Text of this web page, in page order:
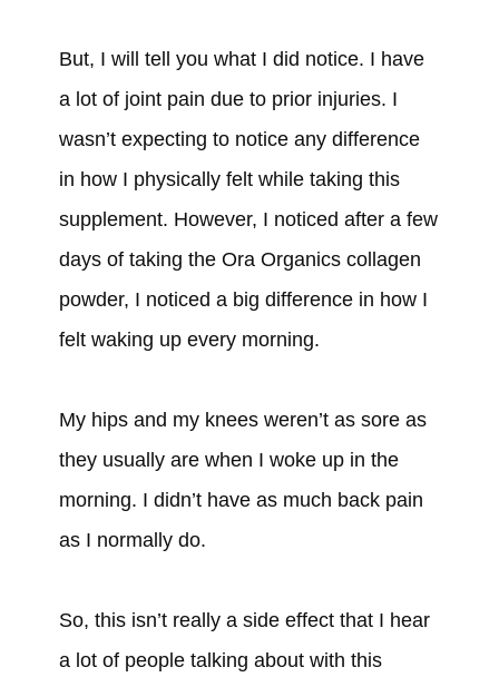
But, I will tell you what I did notice. I have
a lot of joint pain due to prior injuries. I
wasn’t expecting to notice any difference
in how I physically felt while taking this
supplement. However, I noticed after a few
days of taking the Ora Organics collagen
powder, I noticed a big difference in how I
felt waking up every morning.
My hips and my knees weren’t as sore as
they usually are when I woke up in the
morning. I didn’t have as much back pain
as I normally do.
So, this isn’t really a side effect that I hear
a lot of people talking about with this